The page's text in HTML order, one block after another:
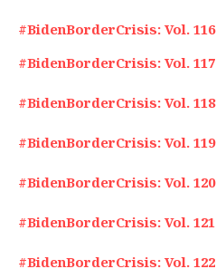
#BidenBorderCrisis: Vol. 116
#BidenBorderCrisis: Vol. 117
#BidenBorderCrisis: Vol. 118
#BidenBorderCrisis: Vol. 119
#BidenBorderCrisis: Vol. 120
#BidenBorderCrisis: Vol. 121
#BidenBorderCrisis: Vol. 122